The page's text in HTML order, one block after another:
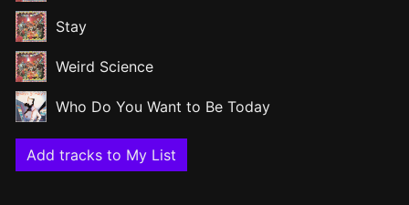
Stay
Weird Science
Who Do You Want to Be Today
Add tracks to My List